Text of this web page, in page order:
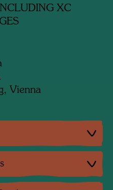
XC
Vienna